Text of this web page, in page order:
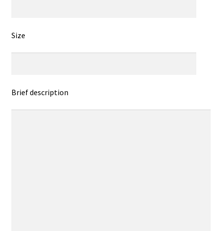
Size
Brief description